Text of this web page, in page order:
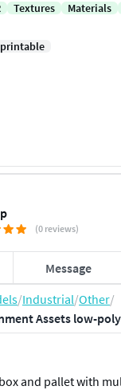
/Industrial/Other/
Assets low-
and pallet with
(0 reviews)
Message
Textures Materials